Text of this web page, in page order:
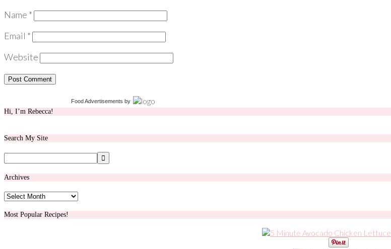
Name *
Email *
Website
Food Advertisements by
Hi, I’m Rebecca!
Search My Site
Archives
Archives
Most Popular Recipes!